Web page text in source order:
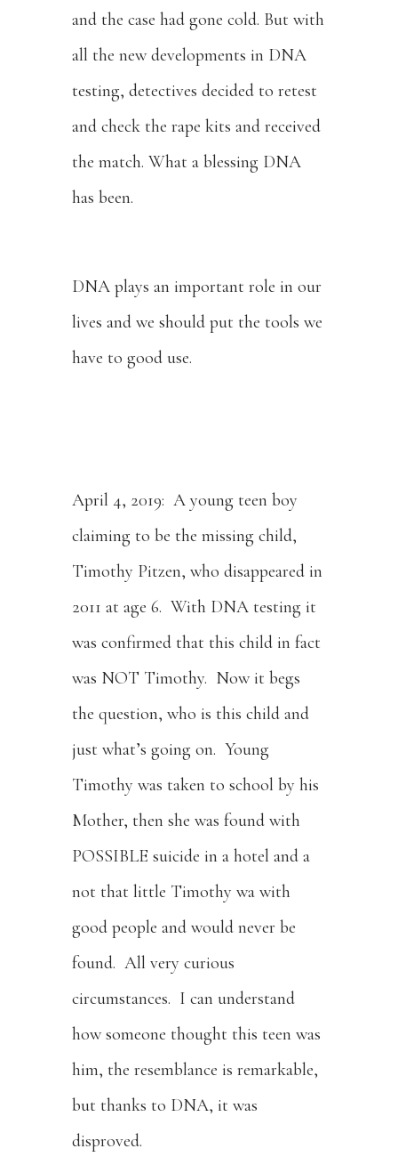
and the case had gone cold. But with
all the new developments in DNA
testing, detectives decided to retest
and check the rape kits and received
the match. What a blessing DNA
has been.
DNA plays an important role in our
lives and we should put the tools we
have to good use.
April 4, 2019: A young teen boy
claiming to be the missing child,
Timothy Pitzen, who disappeared in
2011 at age 6. With DNA testing it
was confirmed that this child in fact
was NOT Timothy. Now it begs
the question, who is this child and
just what’s going on. Young
Timothy was taken to school by his
Mother, then she was found with
POSSIBLE suicide in a hotel and a
not that little Timothy wa with
good people and would never be
found. All very curious
circumstances. I can understand
how someone thought this teen was
him, the resemblance is remarkable,
but thanks to DNA, it was
disproved.